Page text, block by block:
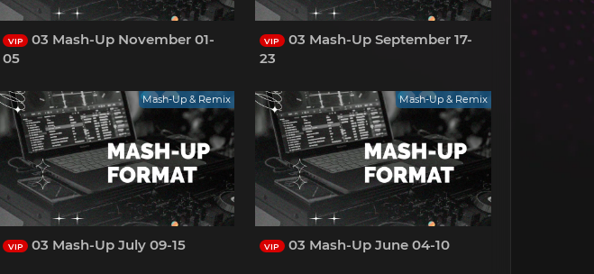
VIP
03 Mash-Up November 01-
05
VIP
03 Mash-Up September 17-
23
Mash-Up & Remix
VIP 03 Mash-Up July 09-15
Mash-Up & Remix
VIP 03 Mash-Up June 04-10